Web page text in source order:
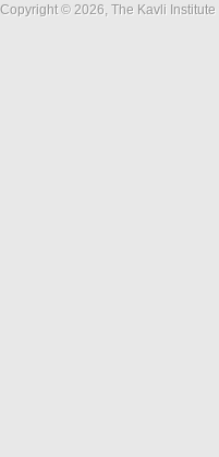
Copyright © 2026, The Kavli